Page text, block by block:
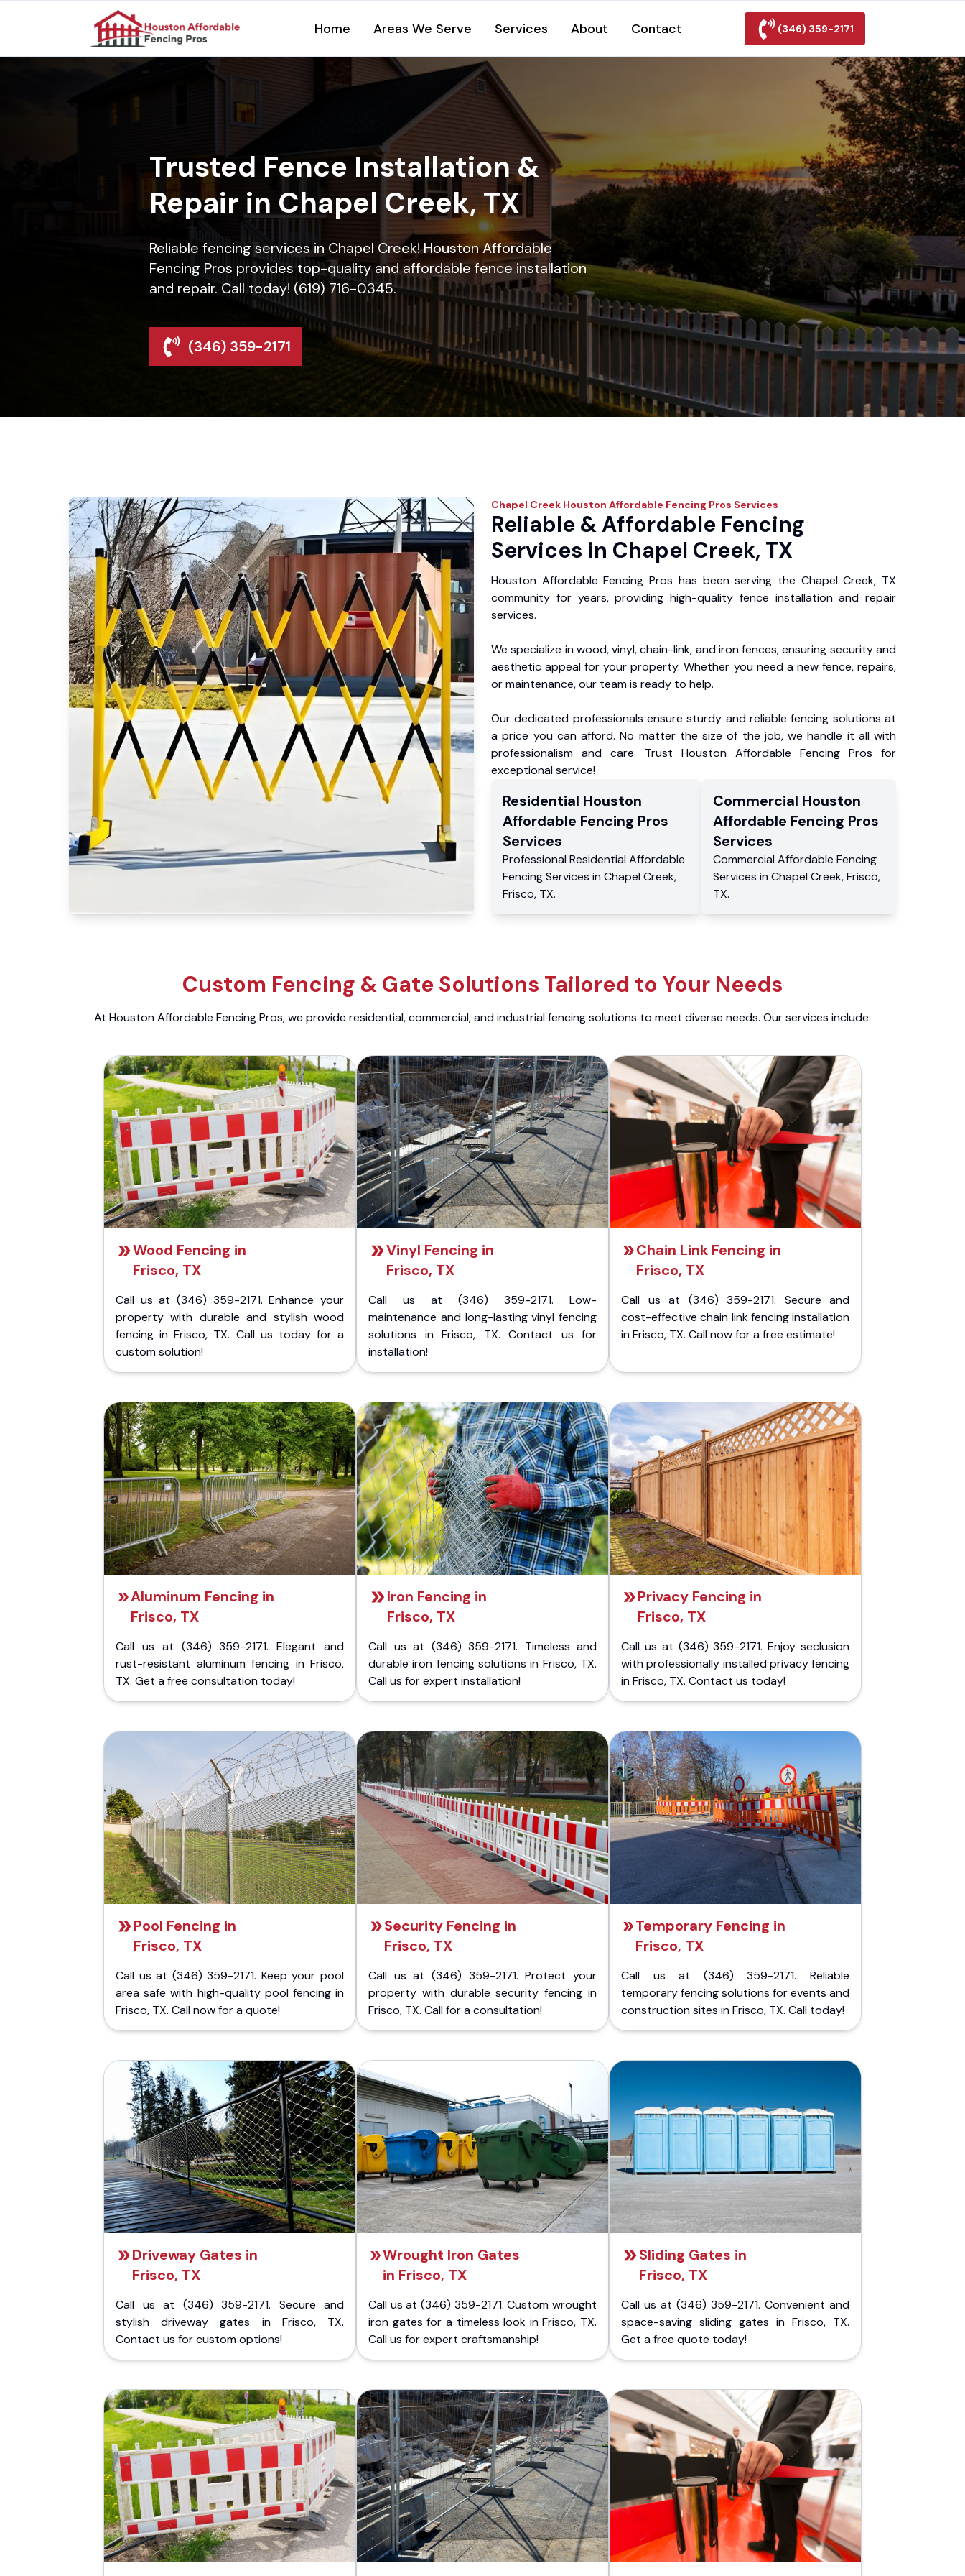
Home Areas We Serve Services About Contact (346) 359-2171
Trusted Fence Installation &
Repair in Chapel Creek, TX
Reliable fencing services in Chapel Creek! Houston Affordable
Fencing Pros provides top-quality and affordable fence installation
and repair. Call today! (619) 716-0345.
(346) 359-2171
Chapel Creek Houston Affordable Fencing Pros Services
Reliable & Affordable Fencing
Services in Chapel Creek, TX
Houston Affordable Fencing Pros has been serving the Chapel Creek, TX
community for years, providing high-quality fence installation and repair
services.
We specialize in wood, vinyl, chain-link, and iron fences, ensuring security and
aesthetic appeal for your property. Whether you need a new fence, repairs,
or maintenance, our team is ready to help.
Our dedicated professionals ensure sturdy and reliable fencing solutions at
a price you can afford. No matter the size of the job, we handle it all with
professionalism and care. Trust Houston Affordable Fencing Pros for
exceptional service!
Residential Houston
Affordable Fencing Pros
Services
Professional Residential Affordable
Fencing Services in Chapel Creek,
Frisco, TX.
Commercial Houston
Affordable Fencing Pros
Services
Commercial Affordable Fencing
Services in Chapel Creek,Frisco,
TX.
Custom Fencing & Gate Solutions Tailored to Your Needs
At Houston Affordable Fencing Pros, we provide residential, commercial, and industrial fencing solutions to meet diverse needs. Our services include:
Wood Fencing in
Frisco, TX
Call us at (346) 359-2171. Enhance your
property with durable and stylish wood
fencing in Frisco, TX. Call us today for a
custom solution!
Vinyl Fencing in
Frisco, TX
Call us at (346) 359-2171. Low-
maintenance and long-lasting vinyl fencing
solutions in Frisco, TX. Contact us for
installation!
Chain Link Fencing in
Frisco, TX
Call us at (346) 359-2171. Secure and
cost-effective chain link fencing installation
in Frisco, TX. Call now for a free estimate!
Aluminum Fencing in
Frisco, TX
Call us at (346) 359-2171. Elegant and
rust-resistant aluminum fencing in Frisco,
TX. Get a free consultation today!
Iron Fencing in
Frisco, TX
Call us at (346) 359-2171. Timeless and
durable iron fencing solutions in Frisco, TX.
Call us for expert installation!
Privacy Fencing in
Frisco, TX
Call us at (346) 359-2171. Enjoy seclusion
with professionally installed privacy fencing
in Frisco, TX. Contact us today!
Pool Fencing in
Frisco, TX
Call us at (346) 359-2171. Keep your pool
area safe with high-quality pool fencing in
Frisco, TX. Call now for a quote!
Security Fencing in
Frisco, TX
Call us at (346) 359-2171. Protect your
property with durable security fencing in
Frisco, TX. Call for a consultation!
Temporary Fencing in
Frisco, TX
Call us at (346) 359-2171. Reliable
temporary fencing solutions for events and
construction sites in Frisco, TX. Call today!
Driveway Gates in
Frisco, TX
Call us at (346) 359-2171. Secure and
stylish driveway gates in Frisco, TX.
Contact us for custom options!
Wrought Iron Gates
in Frisco, TX
Call us at (346) 359-2171. Custom wrought
iron gates for a timeless look in Frisco, TX.
Call us for expert craftsmanship!
Sliding Gates in
Frisco, TX
Call us at (346) 359-2171. Convenient and
space-saving sliding gates in Frisco, TX.
Get a free quote today!